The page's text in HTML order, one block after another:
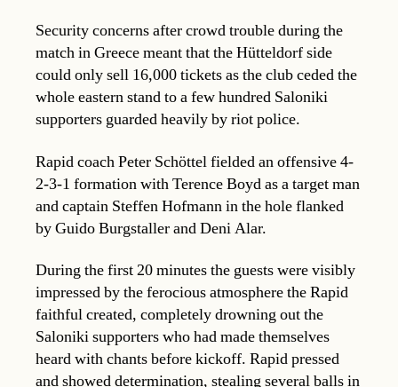
Security concerns after crowd trouble during the
match in Greece meant that the Hütteldorf side
could only sell 16,000 tickets as the club ceded the
whole eastern stand to a few hundred Saloniki
supporters guarded heavily by riot police.
Rapid coach Peter Schöttel fielded an offensive 4-
2-3-1 formation with Terence Boyd as a target man
and captain Steffen Hofmann in the hole flanked
by Guido Burgstaller and Deni Alar.
During the first 20 minutes the guests were visibly
impressed by the ferocious atmosphere the Rapid
faithful created, completely drowning out the
Saloniki supporters who had made themselves
heard with chants before kickoff. Rapid pressed
and showed determination, stealing several balls in